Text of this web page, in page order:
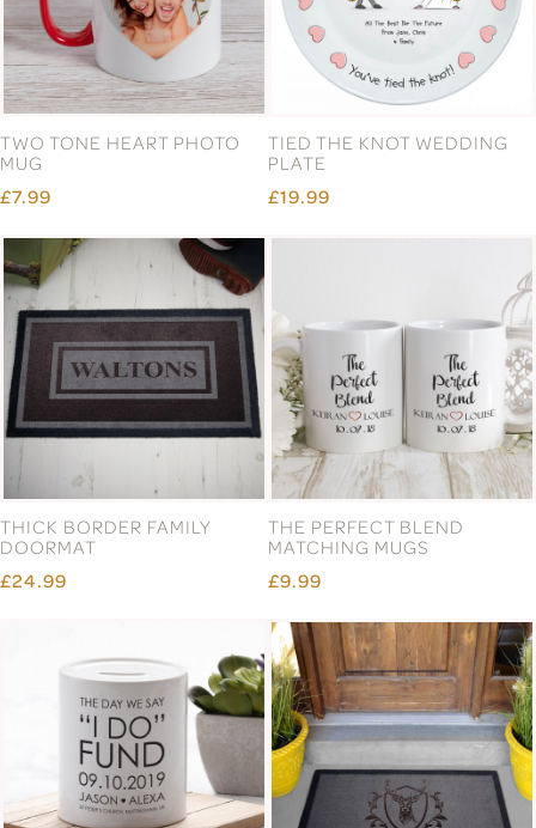
TWO TONE HEART PHOTO
MUG
£7.99
TIED THE KNOT WEDDING
PLATE
£19.99
THICK BORDER FAMILY
DOORMAT
£24.99
THE PERFECT BLEND
MATCHING MUGS
£9.99